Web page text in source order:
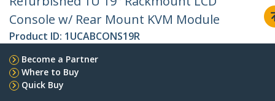
Console w/ Rear Mount KVM Module
Product ID: 1UCABCONS19R
Become a Partner
Where to Buy
Quick Buy